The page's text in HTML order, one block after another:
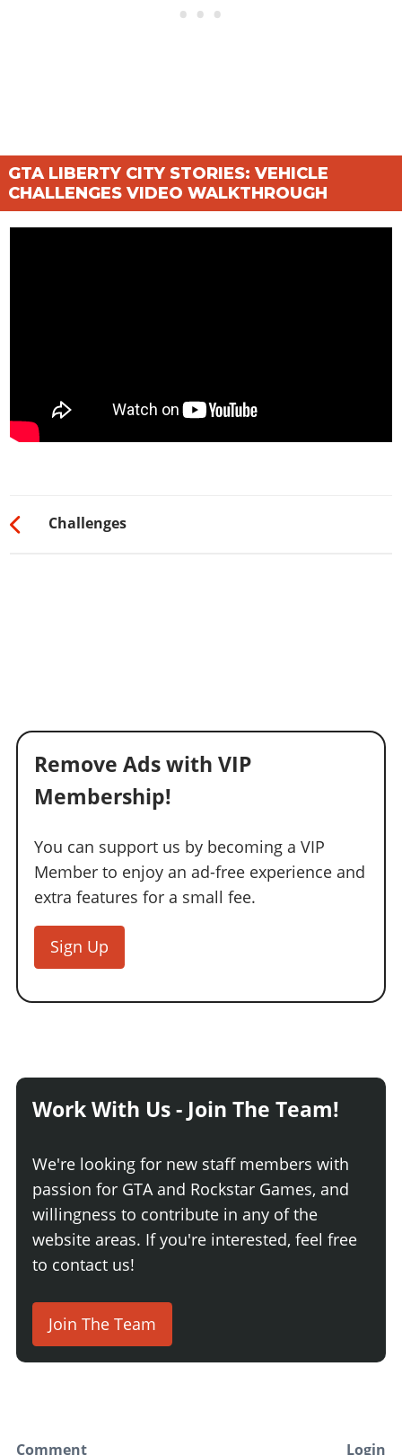
GTA LIBERTY CITY STORIES: VEHICLE
CHALLENGES VIDEO WALKTHROUGH
Challenges
Remove Ads with VIP
Membership!
You can support us by becoming a VIP
Member to enjoy an ad-free experience and
extra features for a small fee.
Sign Up
Work With Us - Join The Team!
We're looking for new staff members with
passion for GTA and Rockstar Games, and
willingness to contribute in any of the
website areas. If you're interested, feel free
to contact us!
Join The Team
Comment Login